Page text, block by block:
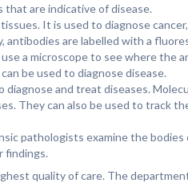
are indicative of disease.
It is used to diagnose
are labelled with a
a microscope to see where the
be used to diagnose disease.
and treat diseases.
They can also be used to track
pathologists examine the
findings.
quality of care. The